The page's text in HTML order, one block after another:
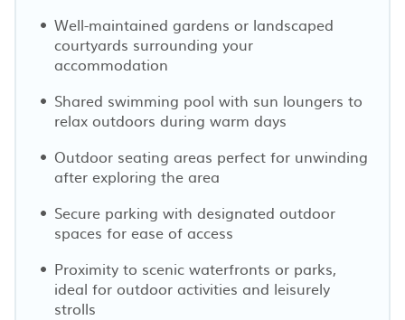
Well-maintained gardens or landscaped
courtyards surrounding your
accommodation
Shared swimming pool with sun loungers to
relax outdoors during warm days
Outdoor seating areas perfect for unwinding
after exploring the area
Secure parking with designated outdoor
spaces for ease of access
Proximity to scenic waterfronts or parks,
ideal for outdoor activities and leisurely
strolls